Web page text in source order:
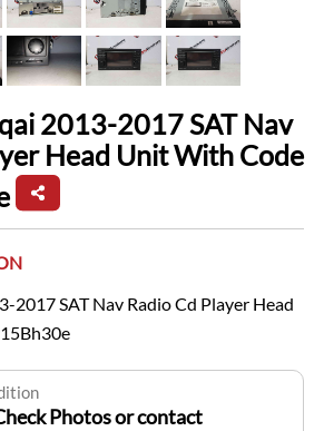
2013-2017 SAT Nav
Head Unit With Code
2017 SAT Nav Radio Cd Player Head
Photos or contact